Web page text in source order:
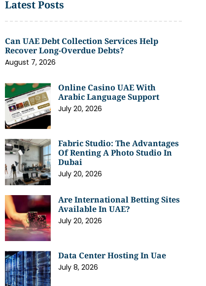
Latest Posts
Can UAE Debt Collection Services Help
Recover Long-Overdue Debts?
August 7, 2026
Online Casino UAE With
Arabic Language Support
July 20, 2026
Fabric Studio: The Advantages
Of Renting A Photo Studio In
Dubai
July 20, 2026
Are International Betting Sites
Available In UAE?
July 20, 2026
Data Center Hosting In Uae
July 8, 2026